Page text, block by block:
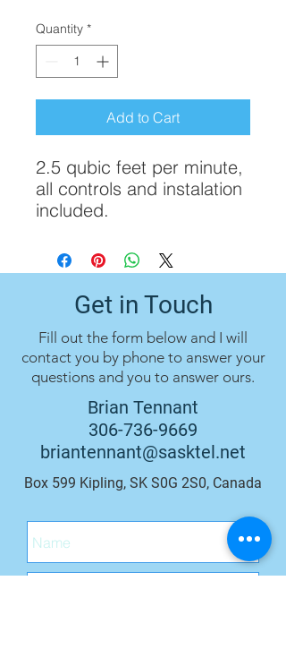
Quantity *
Add to Cart
2.5 qubic feet per minute,
all controls and instalation
included.
Get in Touch
Fill out the form below and I will
contact you by phone to answer your
questions and you to answer ours.
Brian Tennant
306-736-9669
briantennant@sasktel.net
Box 599 Kipling, SK S0G 2S0, Canada